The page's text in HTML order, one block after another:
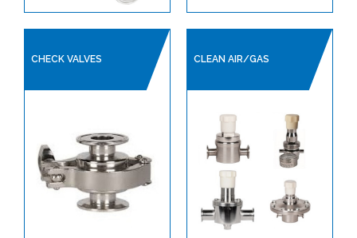
CHECK VALVES CLEAN AIR/GAS